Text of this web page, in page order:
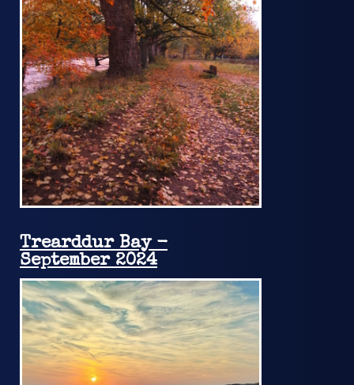
Trearddur Bay -
September 2024